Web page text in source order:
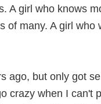
A girl who knows
of many. A girl who
ago, but only got
crazy when I can't